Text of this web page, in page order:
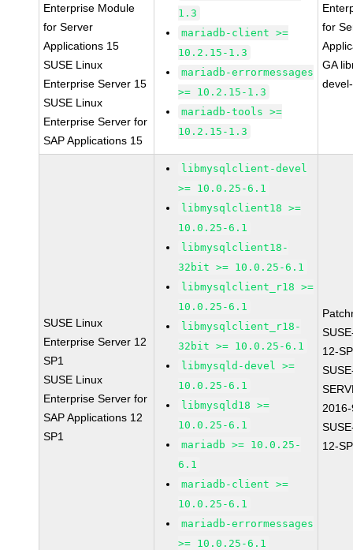
Enterprise Module
for Server
Applications 15
SUSE Linux
Enterprise Server 15
SUSE Linux
Enterprise Server for
SAP Applications 15
1.3
mariadb-client >=
10.2.15-1.3
mariadb-errormessages
>= 10.2.15-1.3
mariadb-tools >=
10.2.15-1.3
for
GA
SUSE Linux
Enterprise Server 12
SP1
SUSE Linux
Enterprise Server for
SAP Applications 12
SP1
libmysqlclient-devel
>= 10.0.25-6.1
libmysqlclient18 >=
10.0.25-6.1
libmysqlclient18-
32bit >= 10.0.25-6.1
libmysqlclient_r18 >=
10.0.25-6.1
libmysqlclient_r18-
32bit >= 10.0.25-6.1
libmysqld-devel >=
10.0.25-6.1
libmysqld18 >=
10.0.25-6.1
mariadb >= 10.0.25-
6.1
mariadb-client >=
10.0.25-6.1
mariadb-errormessages
>= 10.0.25-6.1
12-
12-